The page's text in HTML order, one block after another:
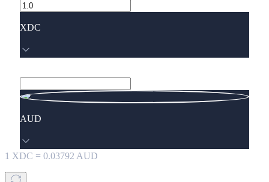
XDC
AUD
1 XDC = 0.03792 AUD